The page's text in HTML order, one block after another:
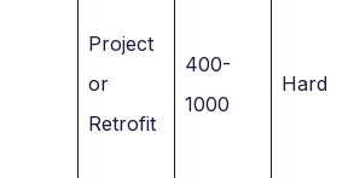
Project
or
Retrofit
400-
1000
Hard